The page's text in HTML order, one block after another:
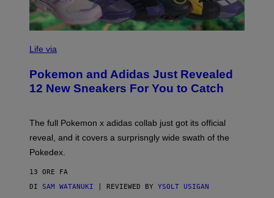
I
O
K
E
N
A
D
I
A
S
Life via
Pokemon and Adidas Just Revealed
12 New Sneakers For You to Catch
The full Pokemon x adidas collab just got its official
reveal, and it covers a surprisngly wide swath of the
Pokedex.
13 ORE FA
DI SAM WATANUKI | REVIEWED BY YSOLT USIGAN